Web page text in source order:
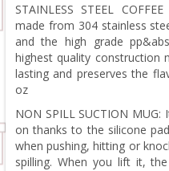
STAINLESS STEEL
made from 304 stainless
and the high grade
highest quality construction
lasting and preserves the
oz
NON SPILL SUCTION
on thanks to the silicone
when pushing, hitting or
spilling. When you lift it,